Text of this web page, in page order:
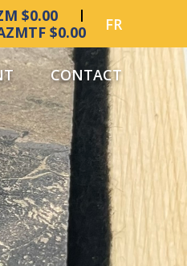
$0.00
$0.00 FR
CONTACT